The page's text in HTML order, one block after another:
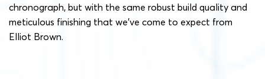
chronograph, but with the same robust build quality and
meticulous finishing that we’ve come to expect from
Elliot Brown.